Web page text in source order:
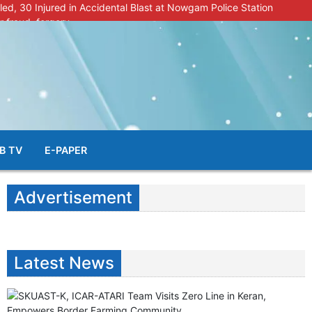
30 Injured in Accidental Blast at Nowgam Police Station
fraud, forgery
radar after murder of Samba youth
& Facial Aesthetic Clinic in Kreeri, Baramulla!”
student go missing in Shopian, families seek help.
TV E-PAPER
Advertisement
Latest News